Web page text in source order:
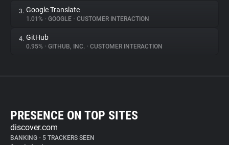
3. Google Translate
1.01% • GOOGLE • CUSTOMER INTERACTION
4. GitHub
0.95% • GITHUB, INC. • CUSTOMER INTERACTION
PRESENCE ON TOP SITES
discover.com
BANKING • 5 TRACKERS SEEN